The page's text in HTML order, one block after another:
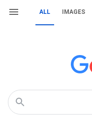
ALL IMAGES